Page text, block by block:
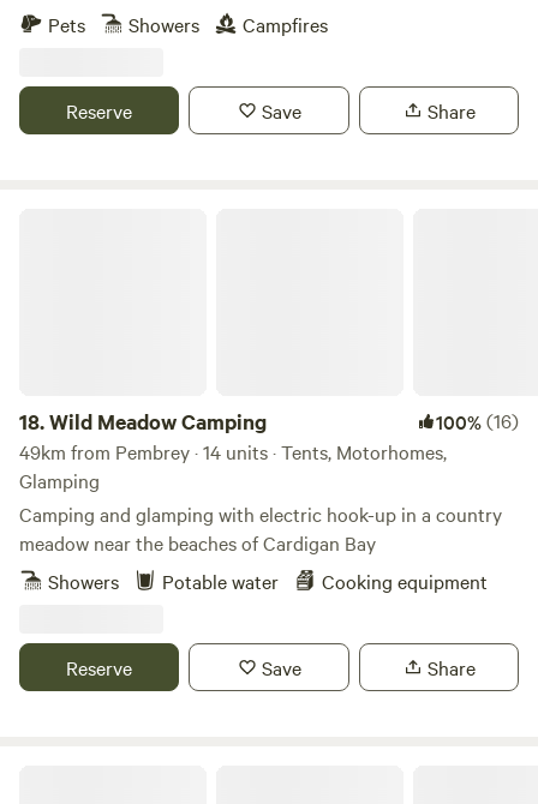
the Welsh countryside
Pets Showers Campfires
Reserve Save Share
18.Wild Meadow Camping 100%(16)
49km from Pembrey · 14 units · Tents, Motorhomes,
Glamping
Camping and glamping with electric hook-up in a country
meadow near the beaches of Cardigan Bay
Showers
Potable water Cooking equipment
Reserve Save Share